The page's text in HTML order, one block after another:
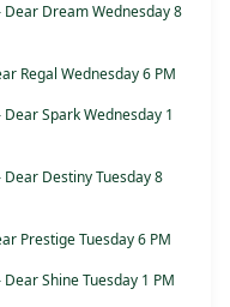
Dream Wednesday 8
Regal Wednesday 6 PM
Spark Wednesday 1
Destiny Tuesday 8
Prestige Tuesday 6 PM
Shine Tuesday 1 PM